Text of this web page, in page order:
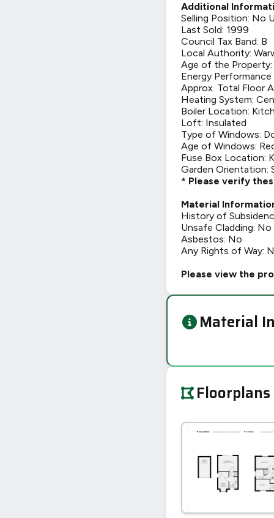
Additional
Selling Position: No
Last Sold: 1999
Council Tax Band: B
Local Authority:
Age of the Property:
Energy
Approx. Total Floor
Heating System:
Boiler Location:
Loft: Insulated
Type of Windows:
Age of Windows:
Fuse Box Location:
Garden Orientation:
* Please verify
Material
History of
Unsafe Cladding: No
Asbestos: No
Any Rights of Way:
Please view the
Material
Floorplans